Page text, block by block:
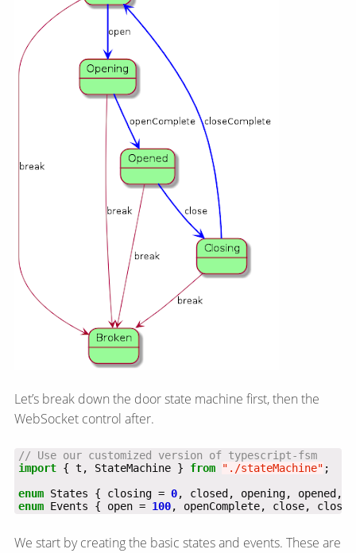
Let’s break down the door state machine first, then the
WebSocket control after.
// Use our customized version of typescript-fsm
import { t, StateMachine } from "./stateMachine"
enum States { closing = 0
enum Events { open = 100, openComplete, close,
We start by creating the basic states and events. These are